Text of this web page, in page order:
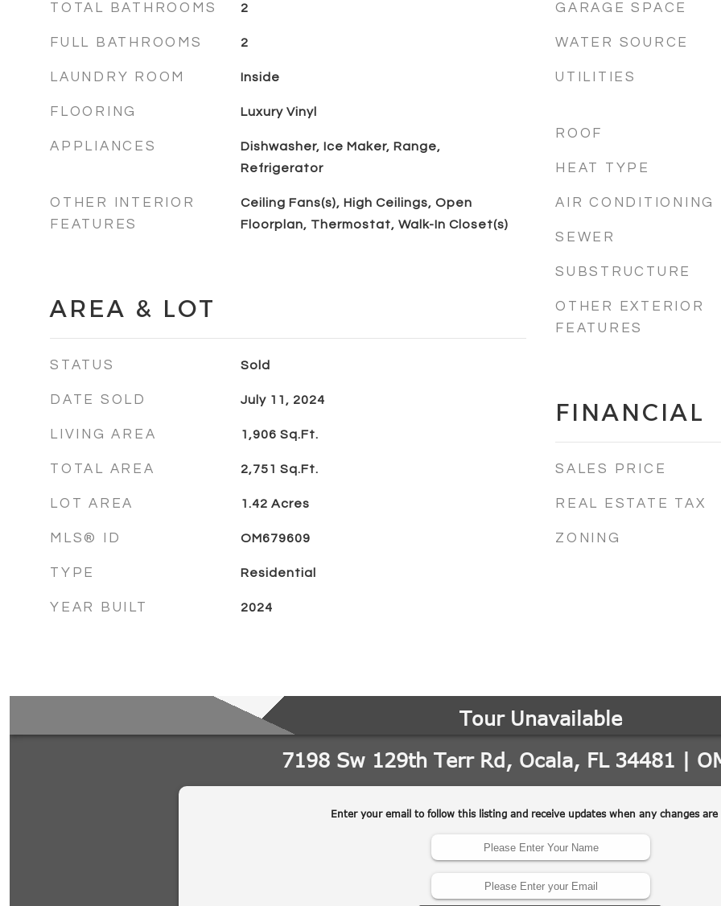
TOTAL BATHROOMS 2
FULL BATHROOMS 2
LAUNDRY ROOM Inside
FLOORING Luxury Vinyl
APPLIANCES
Dishwasher, Ice Maker, Range,
Refrigerator
OTHER INTERIOR
FEATURES
Ceiling Fans(s), High Ceilings, Open
Floorplan, Thermostat, Walk-In Closet(s)
AREA & LOT
STATUS Sold
DATE SOLD July 11, 2024
LIVING AREA 1,906 Sq.Ft.
TOTAL AREA 2,751 Sq.Ft.
LOT AREA 1.42 Acres
MLS® ID OM679609
TYPE Residential
YEAR BUILT 2024
GARAGE SPACE
WATER SOURCE
UTILITIES
ROOF
HEAT TYPE
AIR CONDITIONING
SEWER
SUBSTRUCTURE
OTHER EXTERIOR
FEATURES
FINANCIAL
SALES PRICE
REAL ESTATE TAX
ZONING